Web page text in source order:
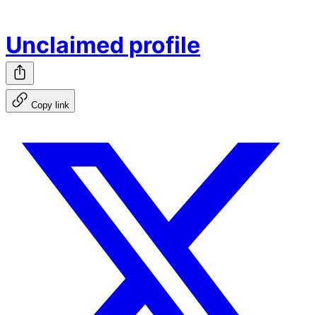
Unclaimed profile
Copy link